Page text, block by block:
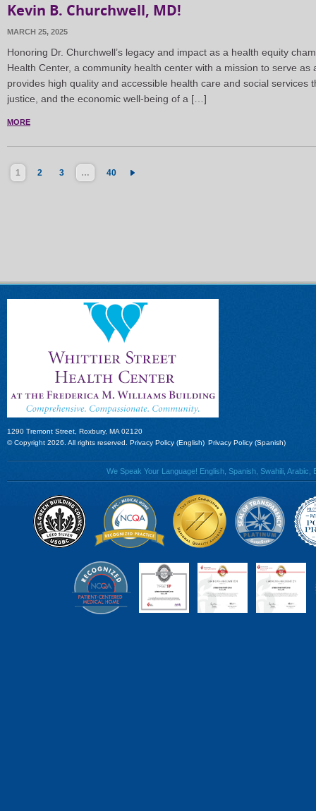
Kevin B. Churchwell, MD!
MARCH 25, 2025
Honoring Dr. Churchwell’s legacy and impact as a health equity
Health Center, a community health center with a mission to serve as
provides high quality and accessible health care and social services
justice, and the economic well-being of a […]
MORE
1 2 3 … 40
1290 Tremont Street, Roxbury, MA 02120
© Copyright 2026. All rights reserved. Privacy Policy (English) Privacy Policy (Spanish)
We Speak Your Language! English, Spanish, Swahili,